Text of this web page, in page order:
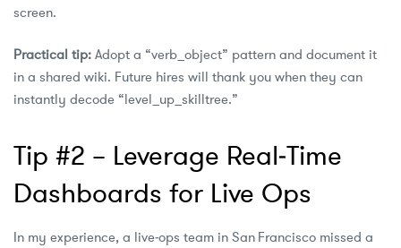
screen.
Practical tip: Adopt a “verb_object” pattern and document it
in a shared wiki. Future hires will thank you when they can
instantly decode “level_up_skilltree.”
Tip #2 – Leverage Real‑Time
Dashboards for Live Ops
In my experience, a live‑ops team in San Francisco missed a